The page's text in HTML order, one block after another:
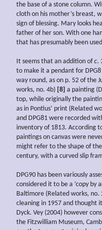
the base of a stone column.
cloth on his mother’s breast,
sign of blessing. Mary looks
father of her son. With one
that has presumably been
It seems that an addition ofc.
to make it a pendant for
way round, as on p. 52 of the
works, no. 4b) [8] a painting
top, while originally the
as in Pontius’ print (Related
and DPG81 were recorded
inventory of 1813. According
paintings on canvas were
might refer to the shape of
century, with a curved slip
DPG90 has been variously
considered it to be a ‘copy by
Baltimore (Related works, no.
cleaning in 1957 and thought
Dyck. Vey (2004) however
the Fitzwilliam Museum,